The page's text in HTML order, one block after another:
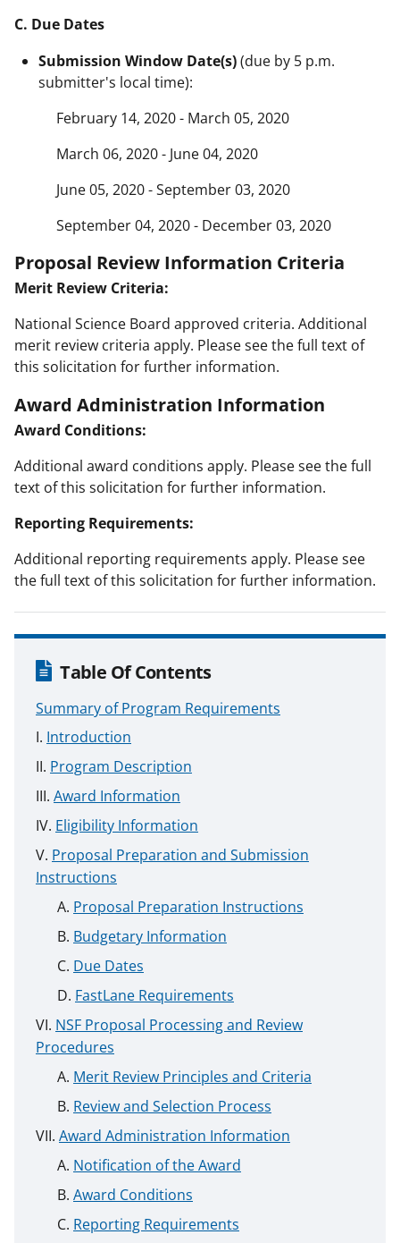
C. Due Dates
Submission Window Date(s)(due by 5 p.m.
submitter's local time):
February 14, 2020 - March 05, 2020
March 06, 2020 - June 04, 2020
June 05, 2020 - September 03, 2020
September 04, 2020 - December 03, 2020
Proposal Review Information Criteria
Merit Review Criteria:
National Science Board approved criteria. Additional
merit review criteria apply. Please see the full text of
this solicitation for further information.
Award Administration Information
Award Conditions:
Additional award conditions apply. Please see the full
text of this solicitation for further information.
Reporting Requirements:
Additional reporting requirements apply. Please see
the full text of this solicitation for further information.
Table Of Contents
Summary of Program Requirements
Introduction
Program Description
Award Information
Eligibility Information
Proposal Preparation and Submission
Instructions
Proposal Preparation Instructions
Budgetary Information
Due Dates
FastLane Requirements
NSF Proposal Processing and Review
Procedures
Merit Review Principles and Criteria
Review and Selection Process
Award Administration Information
Notification of the Award
Award Conditions
Reporting Requirements